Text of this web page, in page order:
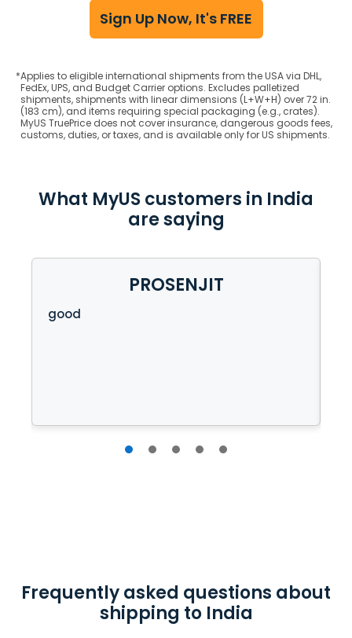
Sign Up Now, It's FREE
*Applies to eligible international shipments from the USA via DHL,
FedEx, UPS, and Budget Carrier options. Excludes palletized
shipments, shipments with linear dimensions (L+W+H) over 72 in.
(183 cm), and items requiring special packaging (e.g., crates).
MyUS TruePrice does not cover insurance, dangerous goods fees,
customs, duties, or taxes, and is available only for US shipments.
What MyUS customers in India
are saying
PROSENJIT
good
Frequently asked questions about
shipping to India